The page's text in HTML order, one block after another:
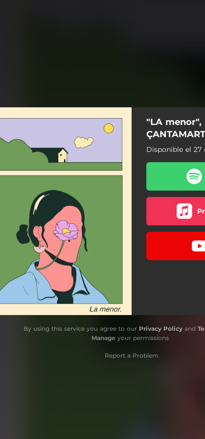
"LA menor",
Disponible el 27
By using this service you agree to our Privacy Policyand
Manage your permissions
Report a Problem